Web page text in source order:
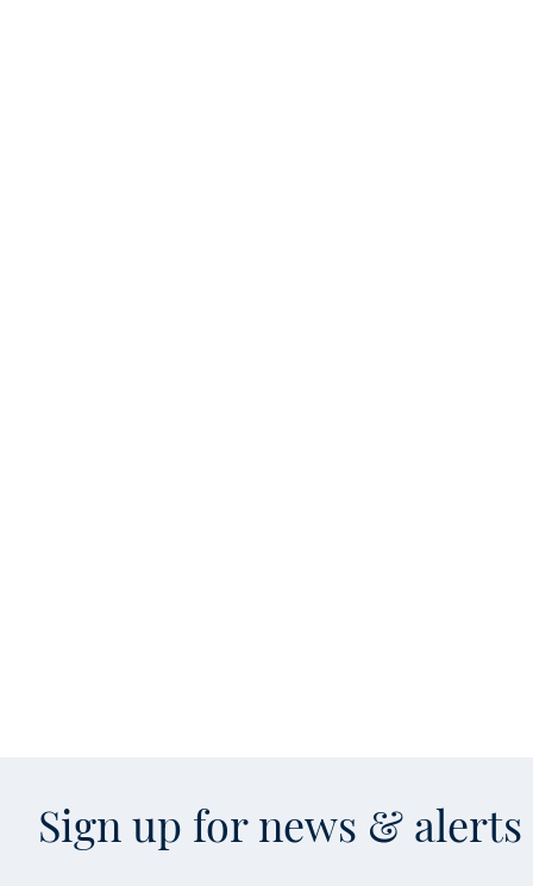
Sign up for news &